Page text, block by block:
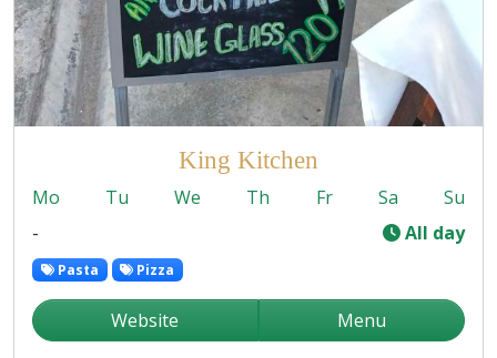
King Kitchen
Mo Tu We Th Fr Sa
Su
-
All day
Pasta Pizza
Website Menu